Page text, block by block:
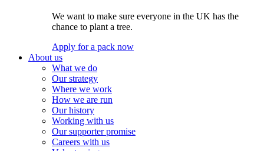
We want to make sure everyone in the UK has the
chance to plant a tree.
Apply for a pack now
About us
What we do
Our strategy
Where we work
How we are run
Our history
Working with us
Our supporter promise
Careers with us